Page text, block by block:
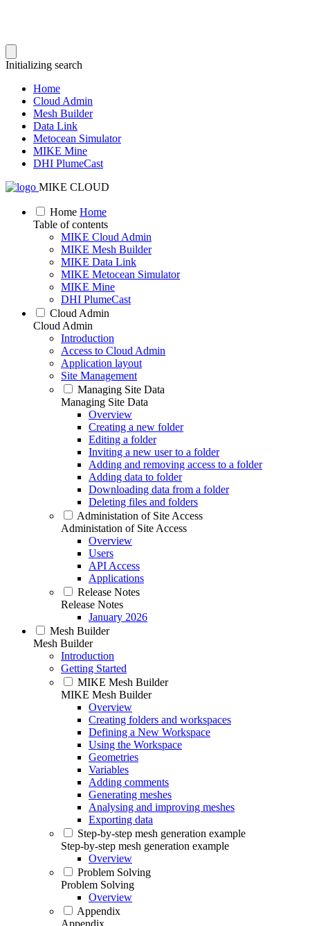
Initializing search
Home
Cloud Admin
Mesh Builder
Data Link
Metocean Simulator
MIKE Mine
DHI PlumeCast
MIKE CLOUD
Home Home
Table of contents
MIKE Cloud Admin
MIKE Mesh Builder
MIKE Data Link
MIKE Metocean Simulator
MIKE Mine
DHI PlumeCast
Cloud Admin
Cloud Admin
Introduction
Access to Cloud Admin
Application layout
Site Management
Managing Site Data
Managing Site Data
Overview
Creating a new folder
Editing a folder
Inviting a new user to a folder
Adding and removing access to a folder
Adding data to folder
Downloading data from a folder
Deleting files and folders
Administation of Site Access
Administation of Site Access
Overview
Users
API Access
Applications
Release Notes
Release Notes
January 2026
Mesh Builder
Mesh Builder
Introduction
Getting Started
MIKE Mesh Builder
MIKE Mesh Builder
Overview
Creating folders and workspaces
Defining a New Workspace
Using the Workspace
Geometries
Variables
Adding comments
Generating meshes
Analysing and improving meshes
Exporting data
Step-by-step mesh generation example
Step-by-step mesh generation example
Overview
Problem Solving
Problem Solving
Overview
Appendix
Appendix